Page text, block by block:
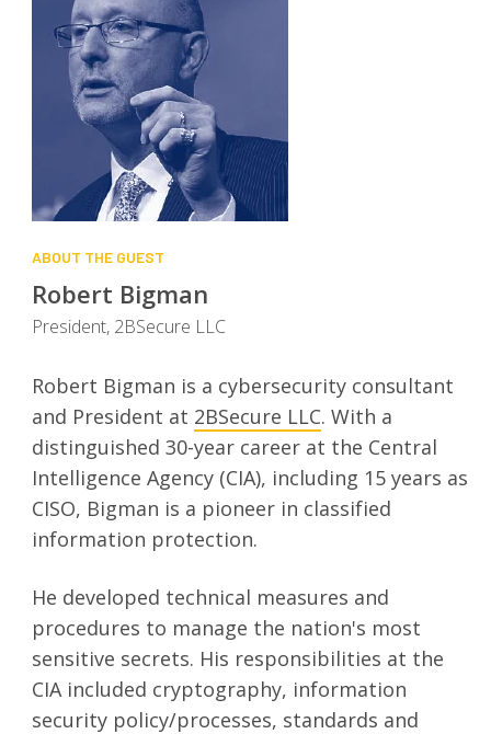
SEARCH
ABOUT THE GUEST
Robert Bigman
President, 2BSecure LLC
Robert Bigman is a cybersecurity consultant
and President at 2BSecure LLC. With a
distinguished 30-year career at the Central
Intelligence Agency (CIA), including 15 years as
CISO, Bigman is a pioneer in classified
information protection.
He developed technical measures and
procedures to manage the nation's most
sensitive secrets. His responsibilities at the
CIA included cryptography, information
security policy/processes, standards and